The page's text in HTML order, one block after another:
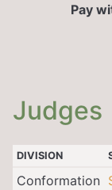
Pay
Judges
DIVISION
Conformation